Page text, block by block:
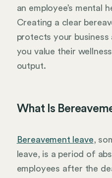
an employee’s mental
Creating a clear
protects your business
you value their
output.
What Is
Bereavement leave,
leave, is a period of
employees after the